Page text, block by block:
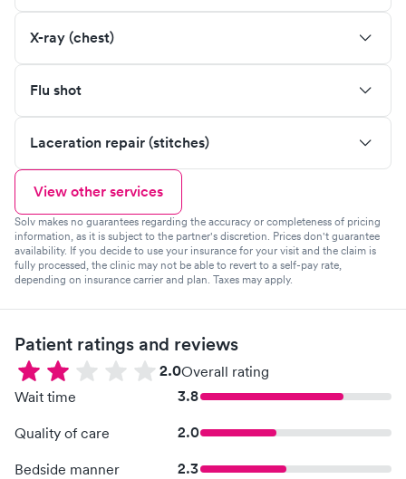
X-ray (chest)
Flu shot
Laceration repair (stitches)
View other services
Solv makes no guarantees regarding the accuracy or completeness of pricing
information, as it is subject to the partner's discretion. Prices don't guarantee
availability. If you decide to use your insurance for your visit and the claim is
fully processed, the clinic may not be able to revert to a self-pay rate,
depending on insurance carrier and plan. Taxes may apply.
Patient ratings and reviews
2.0Overall rating
Wait time
3.8
Quality of care 2.0
Bedside manner 2.3